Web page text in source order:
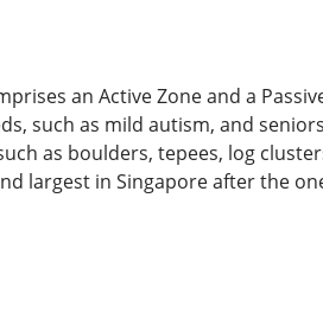
an Active Zone and a
such as mild autism, and
as boulders, tepees, log
largest in Singapore after the